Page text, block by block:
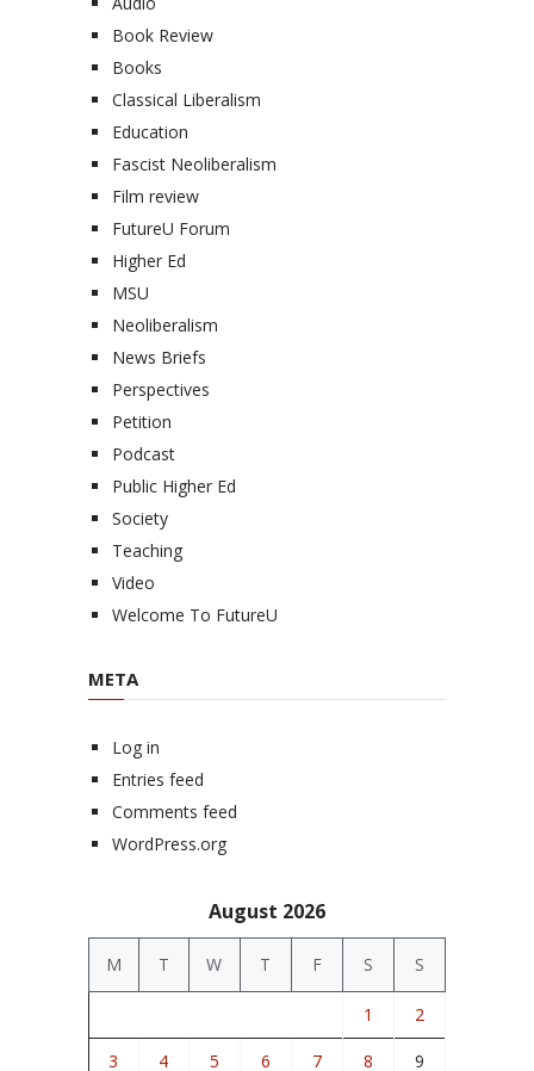
Book Review
Books
Classical Liberalism
Education
Fascist Neoliberalism
Film review
FutureU Forum
Higher Ed
MSU
Neoliberalism
News Briefs
Perspectives
Petition
Podcast
Public Higher Ed
Society
Teaching
Video
Welcome To FutureU
META
Log in
Entries feed
Comments feed
WordPress.org
August 2026
M T W T F S S
1 2
3 4 5 6 7 8 9